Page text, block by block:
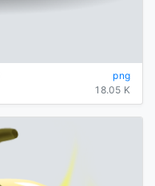
png
18.05 K